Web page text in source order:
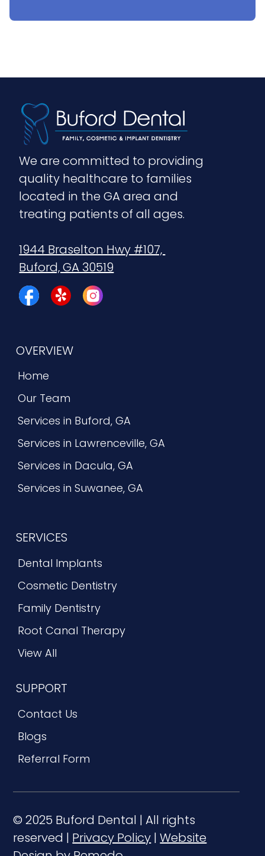
We are committed to providing
quality healthcare to families
located in the GA area and
treating patients of all ages.
1944 Braselton Hwy #107,
Buford, GA 30519
OVERVIEW
Home
Our Team
Services in Buford, GA
Services in Lawrenceville, GA
Services in Dacula, GA
Services in Suwanee, GA
SERVICES
Dental Implants
Cosmetic Dentistry
Family Dentistry
Root Canal Therapy
View All
SUPPORT
Contact Us
Blogs
Referral Form
© 2025 Buford Dental | All rights
reserved | Privacy Policy |Website